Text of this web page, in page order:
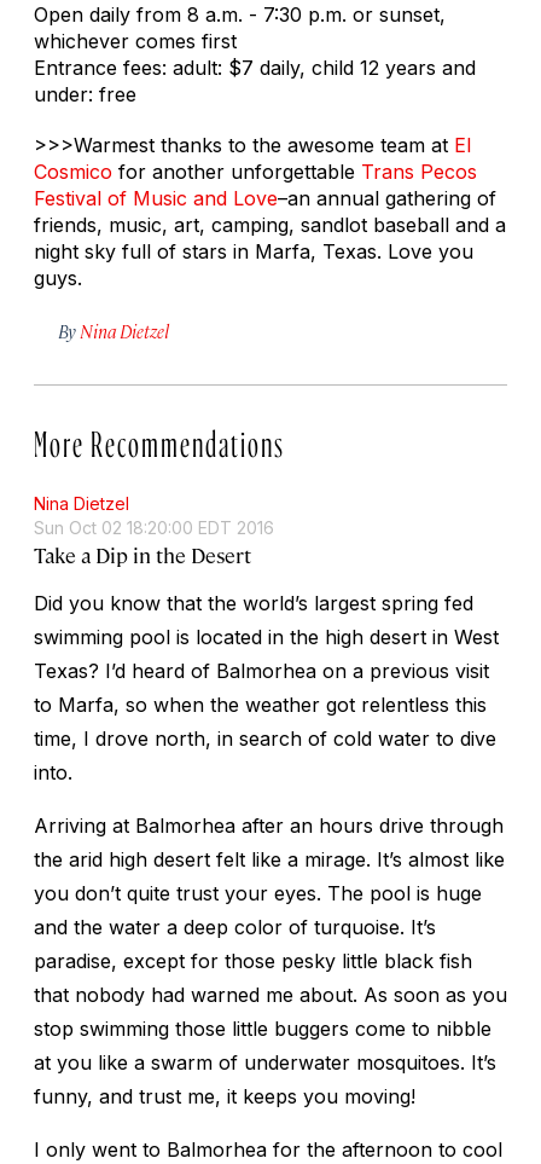
Open daily from 8 a.m. - 7:30 p.m. or sunset,
whichever comes first
Entrance fees: adult: $7 daily, child 12 years and
under: free
>>>Warmest thanks to the awesome team at El
Cosmico for another unforgettable Trans Pecos
Festival of Music and Love–an annual gathering of
friends, music, art, camping, sandlot baseball and a
night sky full of stars in Marfa, Texas. Love you
guys.
By Nina Dietzel
More Recommendations
Nina Dietzel
Sun Oct 02 18:20:00 EDT 2016
Take a Dip in the Desert
Did you know that the world’s largest spring fed
swimming pool is located in the high desert in West
Texas? I’d heard of Balmorhea on a previous visit
to Marfa, so when the weather got relentless this
time, I drove north, in search of cold water to dive
into.
Arriving at Balmorhea after an hours drive through
the arid high desert felt like a mirage. It’s almost like
you don’t quite trust your eyes. The pool is huge
and the water a deep color of turquoise. It’s
paradise, except for those pesky little black fish
that nobody had warned me about. As soon as you
stop swimming those little buggers come to nibble
at you like a swarm of underwater mosquitoes. It’s
funny, and trust me, it keeps you moving!
I only went to Balmorhea for the afternoon to cool